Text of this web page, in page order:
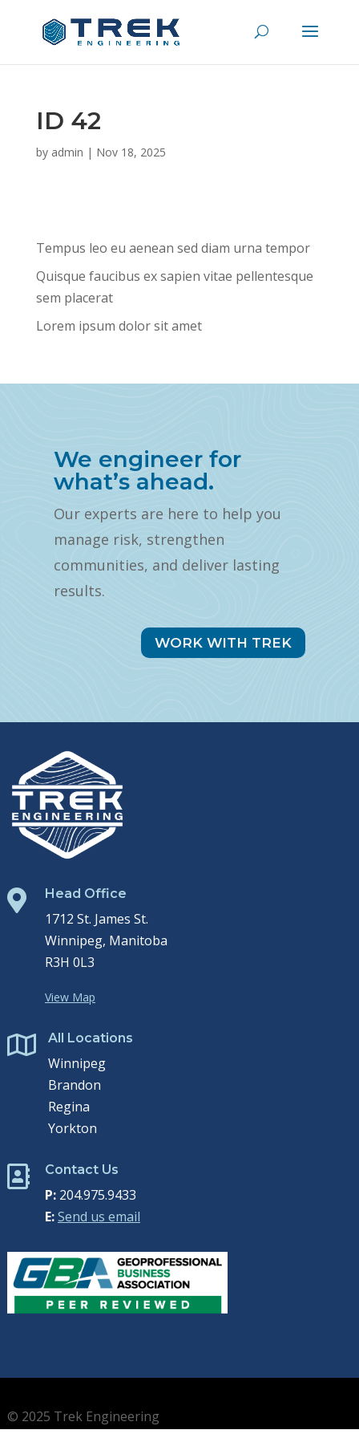
ID 42
by admin | Nov 18, 2025
Tempus leo eu aenean sed diam urna tempor
Quisque faucibus ex sapien vitae pellentesque
sem placerat
Lorem ipsum dolor sit amet
We engineer for
what’s ahead.
Our experts are here to help you
manage risk, strengthen
communities, and deliver lasting
results.
WORK WITH TREK
 Head Office
1712 St. James St.
Winnipeg, Manitoba
R3H 0L3
View Map
 All Locations
Winnipeg
Brandon
Regina
Yorkton
 Contact Us
P:204.975.9433
E:Send us email
© 2025 Trek Engineering